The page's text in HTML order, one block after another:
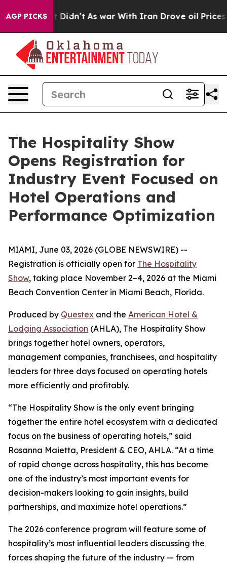
AGP PICKS
Well, it Didn’t As war With Iran Drove oil Prices
The Hospitality Show
Opens Registration for
Industry Event Focused on
Hotel Operations and
Performance Optimization
MIAMI, June 03, 2026 (GLOBE NEWSWIRE) --
Registration is officially open for The Hospitality
Show, taking place November 2–4, 2026 at the Miami
Beach Convention Center in Miami Beach, Florida.
Produced by Questex and the American Hotel &
Lodging Association (AHLA), The Hospitality Show
brings together hotel owners, operators,
management companies, franchisees, and hospitality
leaders for three days focused on operating hotels
more efficiently and profitably.
“The Hospitality Show is the only event bringing
together the entire hotel ecosystem with a dedicated
focus on the business of operating hotels,” said
Rosanna Maietta, President & CEO, AHLA. “At a time
of rapid change across hospitality, this has become
one of the industry’s most important events for
decision-makers looking to gain insights, build
partnerships, and maximize hotel operations.”
The 2026 conference program will feature some of
hospitality’s most influential leaders discussing the
forces shaping the future of the industry — from